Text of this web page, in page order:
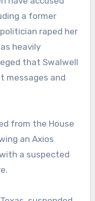
a former
raped her
heavily
that Swalwell
messages and
from the House
an Axios
a suspected